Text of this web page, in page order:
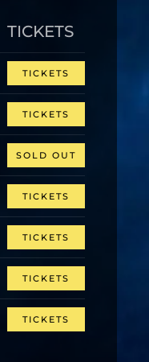
TICKETS
TICKETS
TICKETS
SOLD OUT
TICKETS
TICKETS
TICKETS
TICKETS